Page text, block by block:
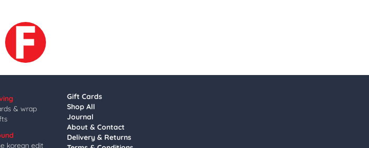
& wrap
korean edit
Gift Cards
Shop All
Journal
About & Contact
Delivery & Returns